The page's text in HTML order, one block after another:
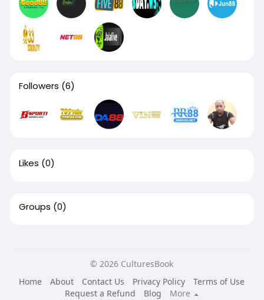
Followers (6)
Likes (0)
Groups (0)
© 2026 CulturesBook
Home
About Contact Us Privacy Policy
Terms of Use
Request a Refund
Blog More